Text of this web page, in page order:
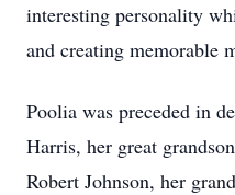
interesting personality
and creating memorable
Poolia was preceded in
Harris, her great
Robert Johnson, her